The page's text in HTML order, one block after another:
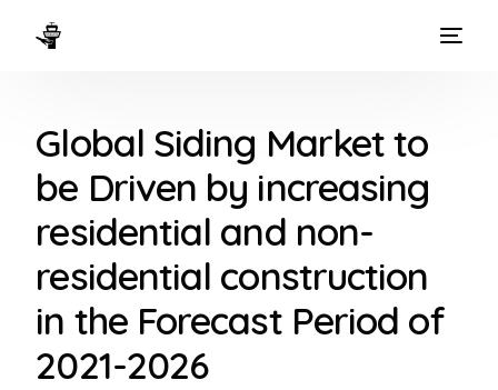
Global Siding Market to
be Driven by increasing
residential and non-
residential construction
in the Forecast Period of
2021-2026
WAYS TO FLY
THE EXPERIENCE
FLEET